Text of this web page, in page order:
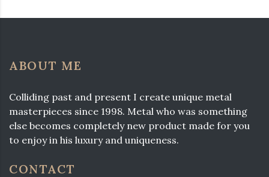
ABOUT ME
Colliding past and present I create unique metal
masterpieces since 1998. Metal who was something
else becomes completely new product made for you
to enjoy in his luxury and uniqueness.
CONTACT